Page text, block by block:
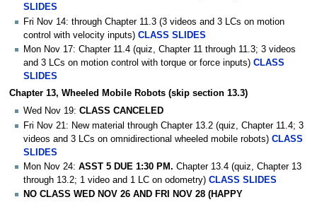
SLIDES
Fri Nov 14: through Chapter 11.3 (3 videos and 3 LCs on motion
control with velocity inputs) CLASS SLIDES
Mon Nov 17: Chapter 11.4 (quiz, Chapter 11 through 11.3; 3 videos
and 3 LCs on motion control with torque or force inputs) CLASS
SLIDES
Chapter 13, Wheeled Mobile Robots (skip section 13.3)
Wed Nov 19: CLASS CANCELED
Fri Nov 21: New material through Chapter 13.2 (quiz, Chapter 11.4; 3
videos and 3 LCs on omnidirectional wheeled mobile robots) CLASS
SLIDES
Mon Nov 24: ASST 5 DUE 1:30 PM. Chapter 13.4 (quiz, Chapter 13
through 13.2; 1 video and 1 LC on odometry) CLASS SLIDES
NO CLASS WED NOV 26 AND FRI NOV 28 (HAPPY